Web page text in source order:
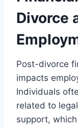
Divorce
Post-divorce
impacts
Individuals
related to
support,